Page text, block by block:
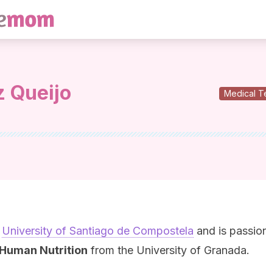
Queijo Medical
University of Santiago de Compostela and is
Nutrition from the University of Granada.